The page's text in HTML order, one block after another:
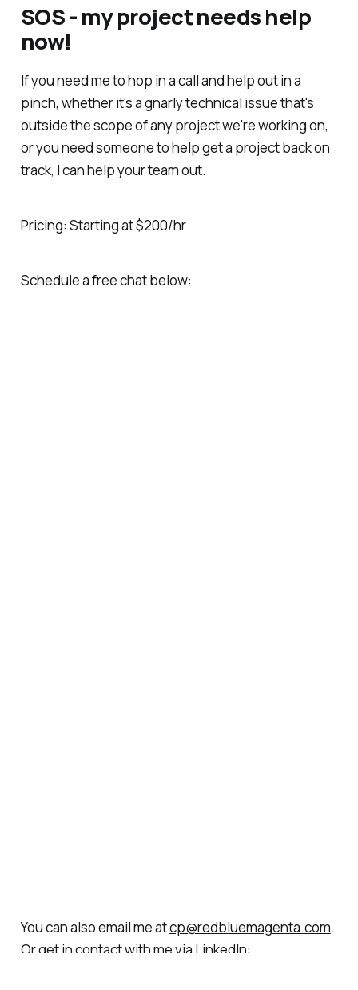
SOS - my project needs help
now!
If you need me to hop in a call and help out in a
pinch, whether it's a gnarly technical issue that's
outside the scope of any project we're working on,
or you need someone to help get a project back on
track, I can help your team out.
Pricing: Starting at $200/hr
Schedule a free chat below:
You can also email me atcp@redbluemagenta.com.
Or get in contact with me via LinkedIn: